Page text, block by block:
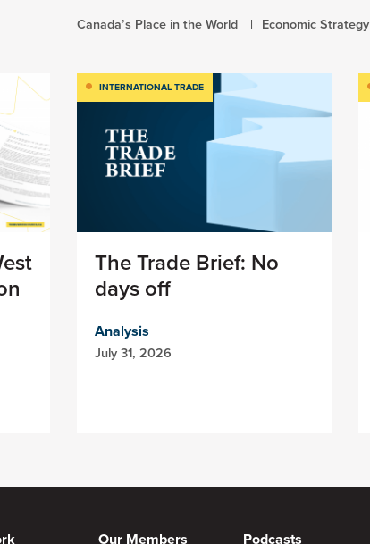
Canada’s Place in the World Economic Strategy
INTERNATIONAL TRADE
The Trade Brief: No
days off
Analysis
July 31, 2026
Our Members Podcasts